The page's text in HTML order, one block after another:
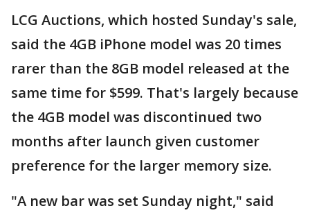
LCG Auctions, which hosted Sunday's sale,
said the 4GB iPhone model was 20 times
rarer than the 8GB model released at the
same time for $599. That's largely because
the 4GB model was discontinued two
months after launch given customer
preference for the larger memory size.
"A new bar was set Sunday night," said